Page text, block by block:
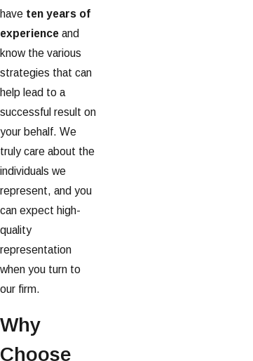
have ten years of
experience and
know the various
strategies that can
help lead to a
successful result on
your behalf. We
truly care about the
individuals we
represent, and you
can expect high-
quality
representation
when you turn to
our firm.
Why
Choose